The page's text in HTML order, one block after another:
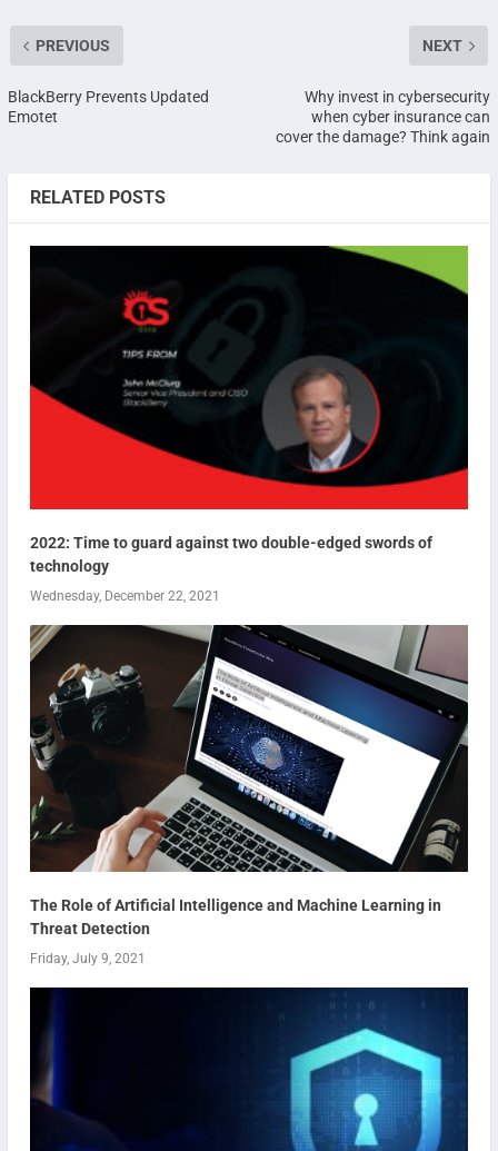
PREVIOUS
BlackBerry Prevents Updated
Emotet
NEXT
Why invest in cybersecurity
when cyber insurance can
cover the damage? Think again
RELATED POSTS
2022: Time to guard against two double-edged swords of
technology
Wednesday, December 22, 2021
The Role of Artificial Intelligence and Machine Learning in
Threat Detection
Friday, July 9, 2021